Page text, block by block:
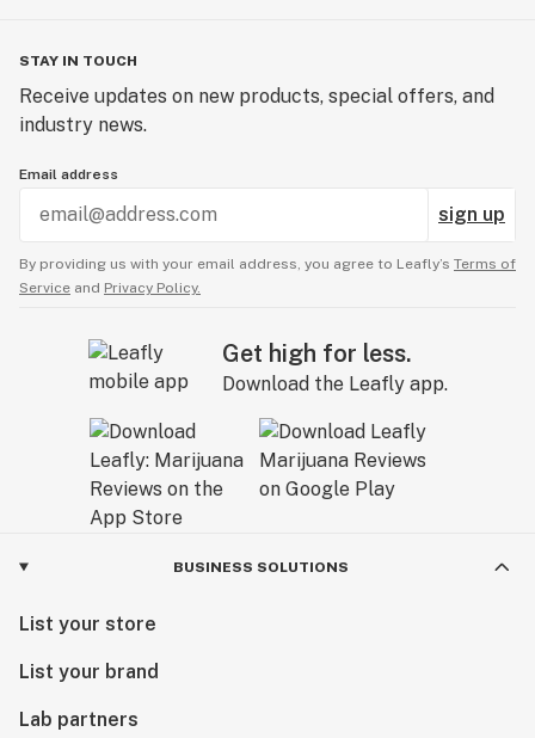
STAY IN TOUCH
Receive updates on new products, special offers, and
industry news.
Email address
sign up
By providing us with your email address, you agree to Leafly’s Terms of
Service and Privacy Policy.
Get high for less.
Download the Leafly app.
BUSINESS SOLUTIONS
List your store
List your brand
Lab partners